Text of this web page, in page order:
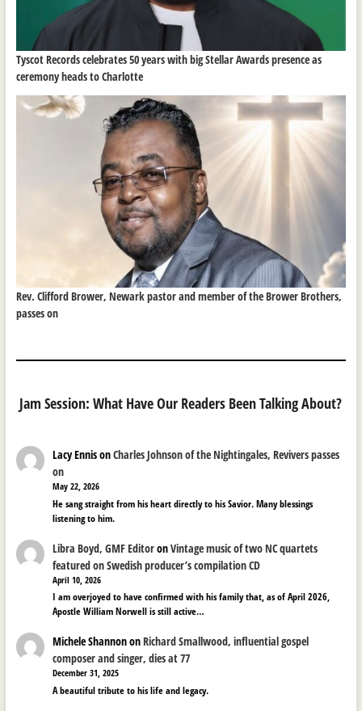
Tyscot Records celebrates 50 years with big Stellar Awards presence as
ceremony heads to Charlotte
Rev. Clifford Brower, Newark pastor and member of the Brower Brothers,
passes on
Jam Session: What Have Our Readers Been Talking About?
Lacy EnnisonCharles Johnson of the Nightingales, Revivers passes
on
May 22, 2026
He sang straight from his heart directly to his Savior. Many blessings
listening to him.
Libra Boyd, GMF EditoronVintage music of two NC quartets
featured on Swedish producer’s compilation CD
April 10, 2026
I am overjoyed to have confirmed with his family that, as of April 2026,
Apostle William Norwell is still active…
Michele ShannononRichard Smallwood, influential gospel
composer and singer, dies at 77
December 31, 2025
A beautiful tribute to his life and legacy.